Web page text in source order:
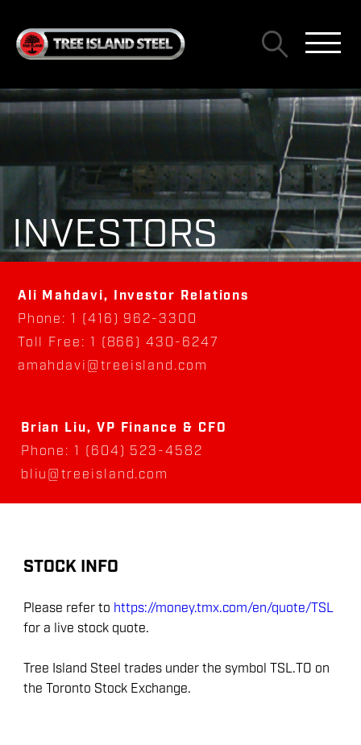
INVESTORS
Ali Mahdavi, Investor Relations
Phone: 1 (416) 962-3300
Toll Free: 1 (866) 430-6247
amahdavi@treeisland.com
Brian Liu, VP Finance & CFO
Phone: 1 (604) 523-4582
bliu@treeisland.com
STOCK INFO
Please refer to https://money.tmx.com/en/quote/TSL
for a live stock quote.
Tree Island Steel trades under the symbol TSL.TO on
the Toronto Stock Exchange.